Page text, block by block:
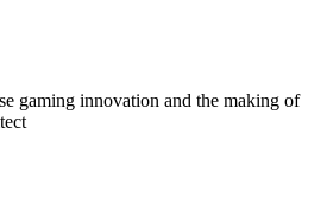
gaming innovation and the making of